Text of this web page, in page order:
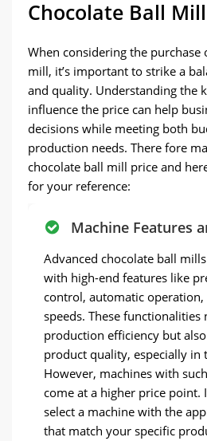
Chocolate Ball
When considering the purchase
mill, it’s important to strike a
and quality. Understanding the
influence the price can help
decisions while meeting both
production needs. There fore
chocolate ball mill price and
for your reference:
Machine Features
Advanced chocolate ball
with high-end features like
control, automatic
speeds. These functionalities
production efficiency but
product quality, especially in
However, machines with
come at a higher price point.
select a machine with the
that match your specific